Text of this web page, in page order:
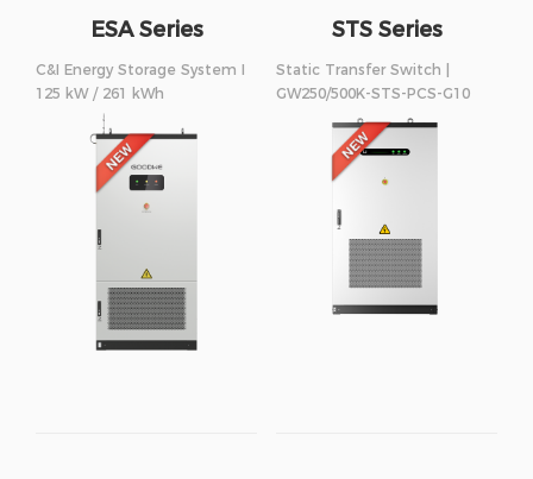
ESA Series
C&I Energy Storage System I
125 kW / 261 kWh
STS Series
250/500kW
Static Transfer Switch |
GW250/500K-STS-PCS-G10